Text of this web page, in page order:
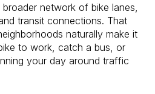
network of bike lanes,
transit connections. That
naturally make it
to work, catch a bus, or
your day around traffic